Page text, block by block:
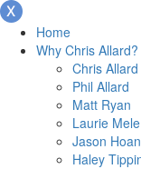
Home
Why Chris Allard?
Chris Allard
Phil Allard
Matt Ryan
Laurie Mele
Jason
Haley